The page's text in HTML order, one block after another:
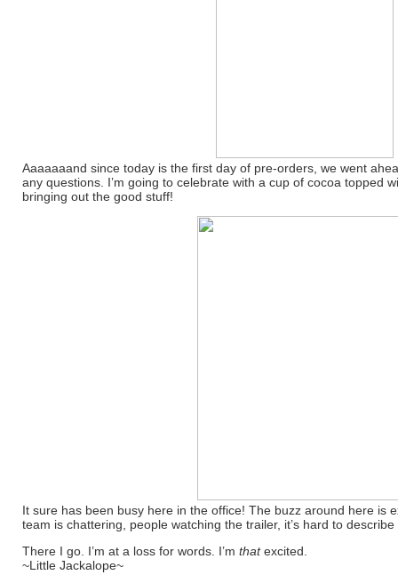
Aaaaaaand since today is the first day of pre-orders, we went
any questions. I’m going to celebrate with a cup of cocoa topped
bringing out the good stuff!
It sure has been busy here in the office! The buzz around here is
team is chattering, people watching the trailer, it’s hard to
There I go. I’m at a loss for words. I’m thatexcited.
~Little Jackalope~